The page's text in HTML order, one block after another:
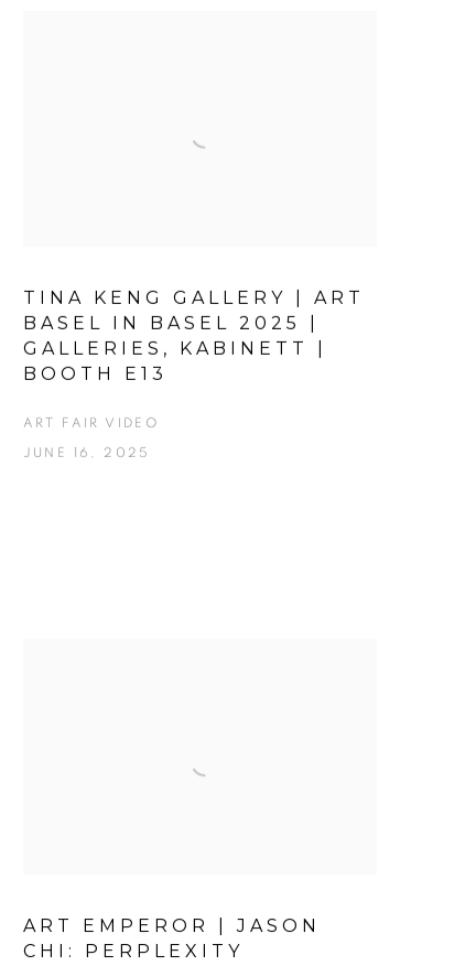
TINA KENG GALLERY | ART
BASEL IN BASEL 2025 |
GALLERIES, KABINETT |
BOOTH E13
ART FAIR VIDEO
JUNE 16, 2025
ART EMPEROR | JASON
CHI: PERPLEXITY